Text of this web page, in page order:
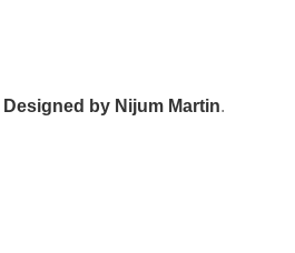
Designed by Nijum Martin.